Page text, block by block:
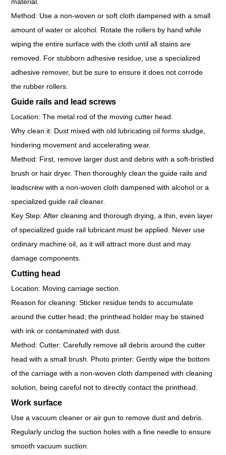
Method: Use a non-woven or soft cloth dampened with a small
amount of water or alcohol. Rotate the rollers by hand while
wiping the entire surface with the cloth until all stains are
removed. For stubborn adhesive residue, use a specialized
adhesive remover, but be sure to ensure it does not corrode
the rubber rollers.
Guide rails and lead screws
Location: The metal rod of the moving cutter head.
Why clean it: Dust mixed with old lubricating oil forms sludge,
hindering movement and accelerating wear.
Method: First, remove larger dust and debris with a soft-bristled
brush or hair dryer. Then thoroughly clean the guide rails and
leadscrew with a non-woven cloth dampened with alcohol or a
specialized guide rail cleaner.
Key Step: After cleaning and thorough drying, a thin, even layer
of specialized guide rail lubricant must be applied. Never use
ordinary machine oil, as it will attract more dust and may
damage components.
Cutting head
Location: Moving carriage section.
Reason for cleaning: Sticker residue tends to accumulate
around the cutter head; the printhead holder may be stained
with ink or contaminated with dust.
Method: Cutter: Carefully remove all debris around the cutter
head with a small brush. Photo printer: Gently wipe the bottom
of the carriage with a non-woven cloth dampened with cleaning
solution, being careful not to directly contact the printhead.
Work surface
Use a vacuum cleaner or air gun to remove dust and debris.
Regularly unclog the suction holes with a fine needle to ensure
smooth vacuum suction.